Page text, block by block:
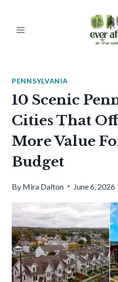
PENNSYLVANIA
10 Scenic
Cities That
More Value
Budget
By Mira Dalton June 6, 2026